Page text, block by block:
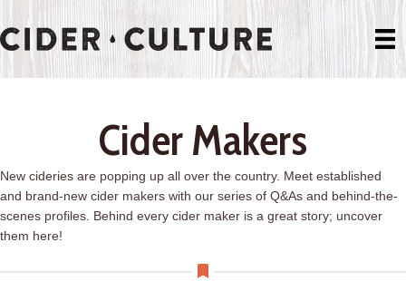
Cider Makers
New cideries are popping up all over the country. Meet established
and brand-new cider makers with our series of Q&As and behind-the-
scenes profiles. Behind every cider maker is a great story; uncover
them here!